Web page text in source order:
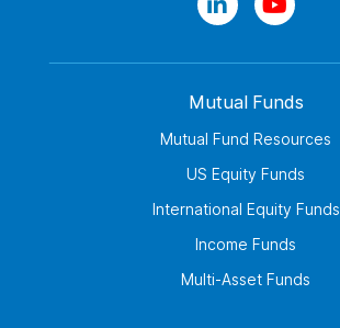
Mutual Funds
Mutual Fund Resources
US Equity Funds
International Equity Funds
Income Funds
Multi-Asset Funds